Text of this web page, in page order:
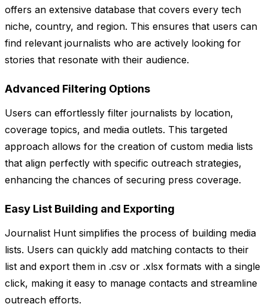
offers an extensive database that covers every tech
niche, country, and region. This ensures that users can
find relevant journalists who are actively looking for
stories that resonate with their audience.
Advanced Filtering Options
Users can effortlessly filter journalists by location,
coverage topics, and media outlets. This targeted
approach allows for the creation of custom media lists
that align perfectly with specific outreach strategies,
enhancing the chances of securing press coverage.
Easy List Building and Exporting
Journalist Hunt simplifies the process of building media
lists. Users can quickly add matching contacts to their
list and export them in .csv or .xlsx formats with a single
click, making it easy to manage contacts and streamline
outreach efforts.